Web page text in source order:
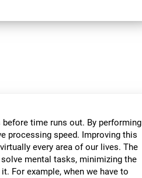
time runs out. By performing
processing speed. Improving this
every area of our lives. The
mental tasks, minimizing the
For example, when we have to